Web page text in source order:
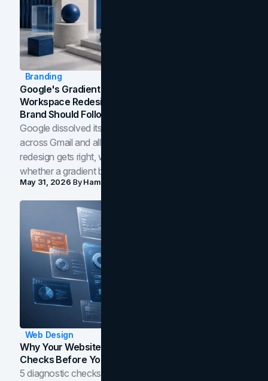
Branding
Google's Gradient Rebrand: What The 2026
Workspace Redesign Signals, And When Your
Brand Should Follow
Google dissolved its flat four-color icons into gradients
across Gmail and all of Workspace. Here is what the
redesign gets right, where the craft slips, and how to tell
whether a gradient belongs in your own brand.
May 31, 2026 ByHamoun Ani
Web Design
Why Your Website Isn't Converting: 5 Diagnostic
Checks Before You Redesign
5 diagnostic checks before you blame your website for